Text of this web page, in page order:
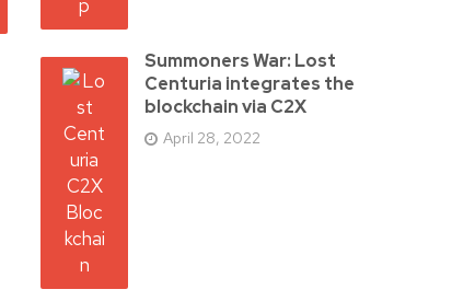
Summoners War: Lost
Centuria integrates the
blockchain via C2X
April 28, 2022